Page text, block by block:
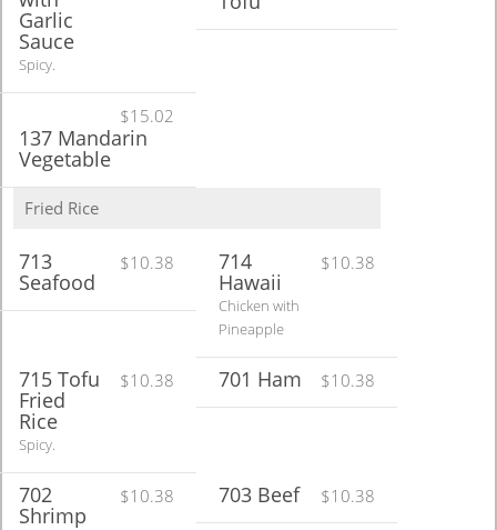
Garlic
Sauce
Spicy.
$15.02
137 Mandarin
Vegetable
Fried Rice
$10.38
713
Seafood
$10.38
714
Hawaii
Chicken with
Pineapple
$10.38
715 Tofu
Fried
Rice
Spicy.
$10.38
701 Ham
$10.38
702
Shrimp
$10.38
703 Beef